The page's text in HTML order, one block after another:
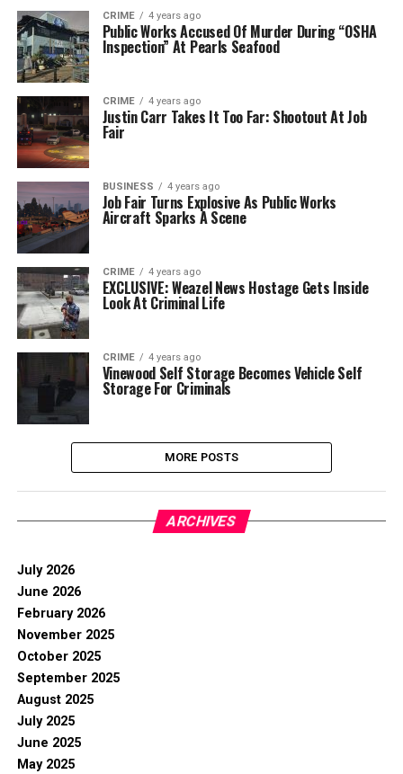
CRIME 4 years ago
Public Works Accused Of Murder During “OSHA
Inspection” At Pearls Seafood
CRIME 4 years ago
Justin Carr Takes It Too Far: Shootout At Job
Fair
BUSINESS 4 years ago
Job Fair Turns Explosive As Public Works
Aircraft Sparks A Scene
CRIME 4 years ago
EXCLUSIVE: Weazel News Hostage Gets Inside
Look At Criminal Life
CRIME 4 years ago
Vinewood Self Storage Becomes Vehicle Self
Storage For Criminals
MORE POSTS
ARCHIVES
July 2026
June 2026
February 2026
November 2025
October 2025
September 2025
August 2025
July 2025
June 2025
May 2025